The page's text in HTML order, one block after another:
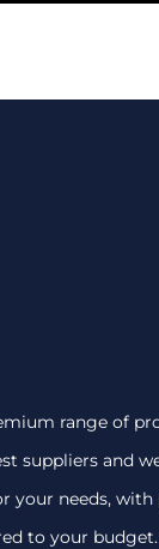
range of
suppliers and
your needs, with
to your